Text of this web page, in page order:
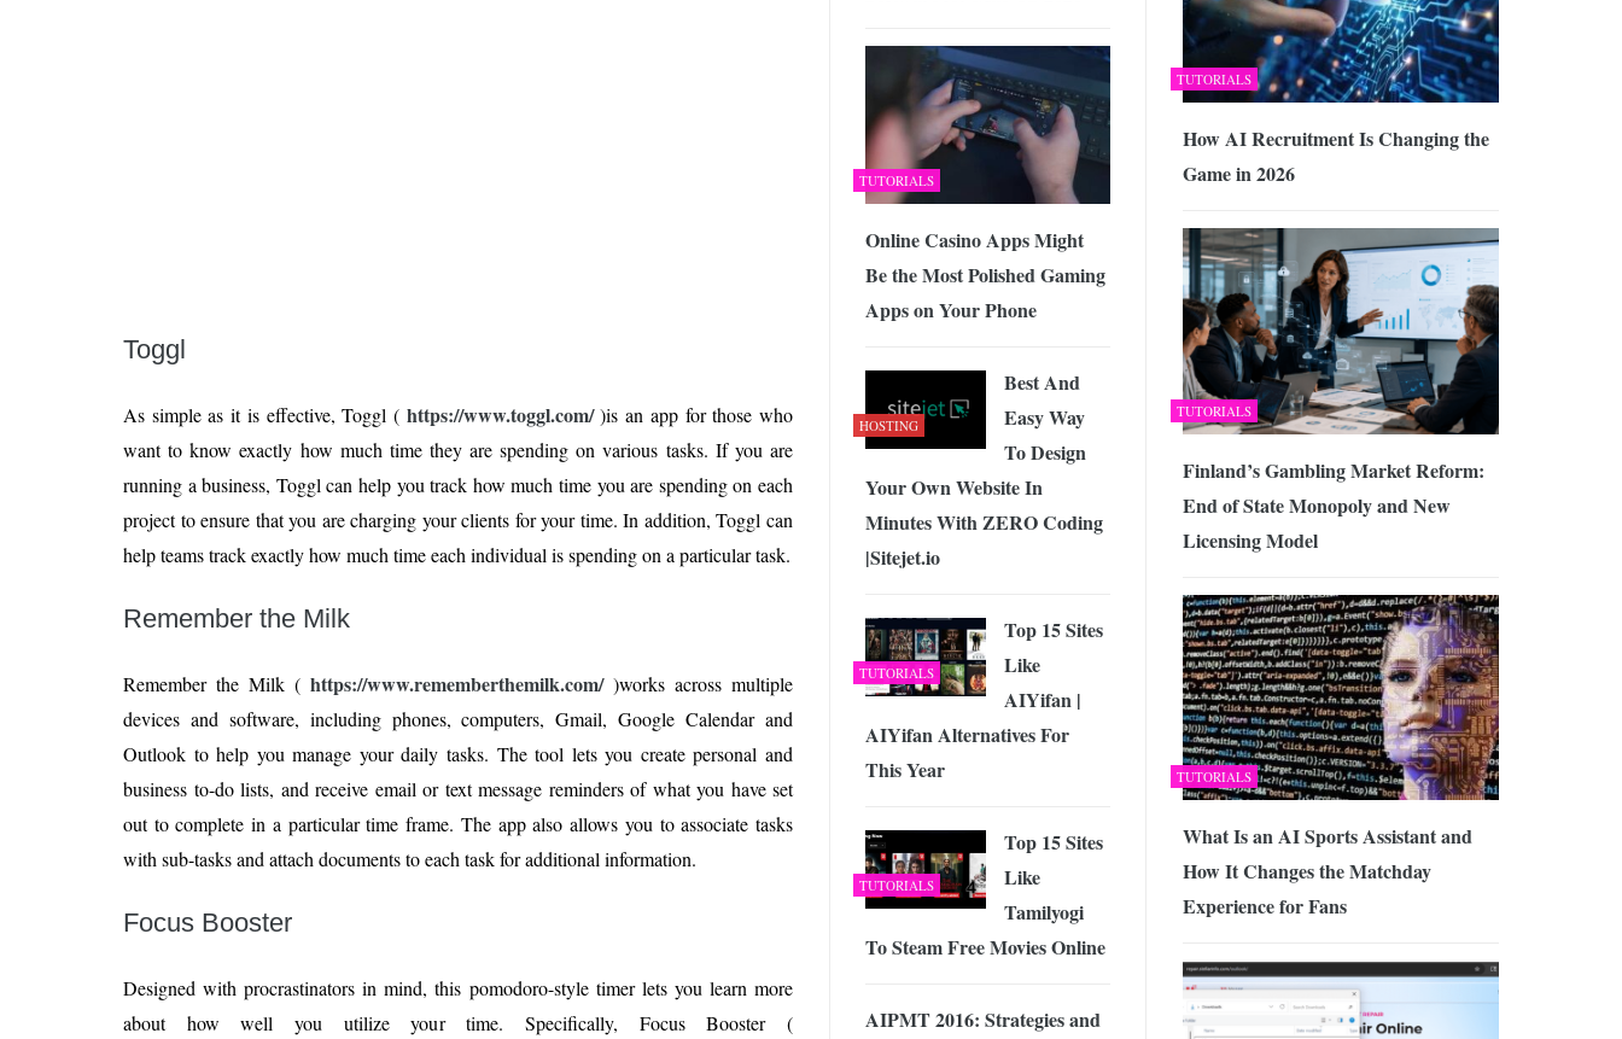
Toggl
As simple as it is effective, Toggl ( https://www.toggl.com/)is an app for those who
want to know exactly how much time they are spending on various tasks. If you are
running a business, Toggl can help you track how much time you are spending on each
project to ensure that you are charging your clients for your time. In addition, Toggl can
help teams track exactly how much time each individual is spending on a particular task.
Remember the Milk
Remember the Milk ( https://www.rememberthemilk.com/)works across multiple
devices and software, including phones, computers, Gmail, Google Calendar and
Outlook to help you manage your daily tasks. The tool lets you create personal and
business to-do lists, and receive email or text message reminders of what you have set
out to complete in a particular time frame. The app also allows you to associate tasks
with sub-tasks and attach documents to each task for additional information.
Focus Booster
Designed with procrastinators in mind, this pomodoro-style timer lets you learn more
about how well you utilize your time. Specifically, Focus Booster (
TUTORIALS
How AI Recruitment Is Changing the
Game in 2026
TUTORIALS
Finland’s Gambling Market Reform:
End of State Monopoly and New
Licensing Model
TUTORIALS
What Is an AI Sports Assistant and
How It Changes the Matchday
Experience for Fans
TUTORIALS
Online Casino Apps Might
Be the Most Polished Gaming
Apps on Your Phone
HOSTING
Best And
Easy Way
To Design
Your Own Website In
Minutes With ZERO Coding
|Sitejet.io
TUTORIALS
Top 15 Sites
Like
AIYifan |
AIYifan Alternatives For
This Year
TUTORIALS
Top 15 Sites
Like
Tamilyogi
To Steam Free Movies Online
AIPMT 2016: Strategies and